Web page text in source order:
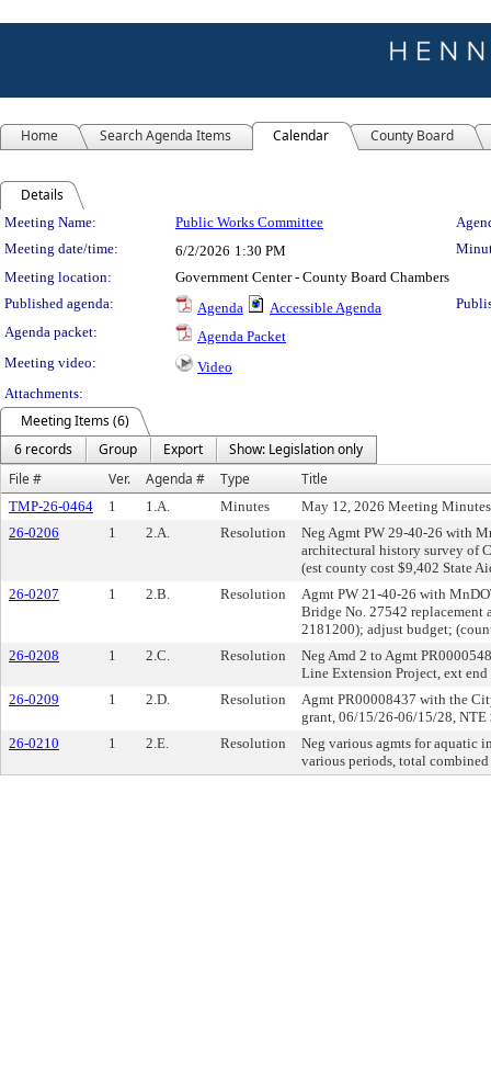
Home Search Agenda Items Calendar County Board
Details
Meeting Details
Meeting Name: Public Works Committee
Meeting date/time:
6/2/2026 1:30 PM
Meeting location:
Government Center - County Board Chambers
Published agenda:
Agenda Accessible Agenda
Agenda packet:
Agenda Packet
Meeting video:
Video
Attachments:
Meeting Items (6)
6 records
Group Export
Show: Legislation only
File #
Ver. Agenda # Type Title
TMP-26-0464 1 1.A. Minutes
May 12, 2026 Meeting Minutes
26-0206
1 2.A. Resolution
Neg Agmt PW 29-40-26 with
architectural history survey of
(est county cost $9,402 State
26-0207
1 2.B. Resolution
Agmt PW 21-40-26 with
Bridge No. 27542 replacement
2181200); adjust budget;
26-0208
1 2.C. Resolution
Neg Amd 2 to Agmt
Line Extension Project, ext
26-0209
1 2.D. Resolution
Agmt PR00008437 with the
grant, 06/15/26-06/15/28, NTE
26-0210
1 2.E. Resolution
Neg various agmts for aquatic
various periods, total